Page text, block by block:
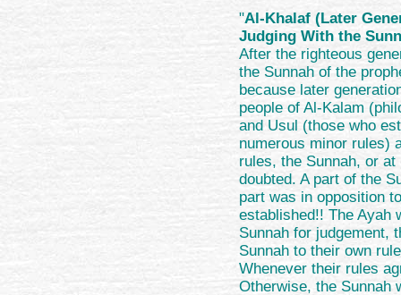
"Al-Khalaf (Later
Judging With the
After the righteous
the Sunnah of the
because later
people of Al-Kalam
and Usul (those who
numerous minor rules)
rules, the Sunnah, or
doubted. A part of the
part was in opposition
established!! The Ayah
Sunnah for judgement,
Sunnah to their own
Whenever their rules
Otherwise, the Sunnah